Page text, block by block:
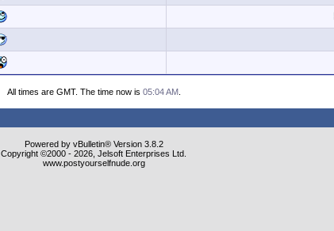
All times are GMT. The time now is 05:04 AM.
Powered by vBulletin® Version 3.8.2
Copyright ©2000 - 2026, Jelsoft Enterprises Ltd.
www.postyourselfnude.org